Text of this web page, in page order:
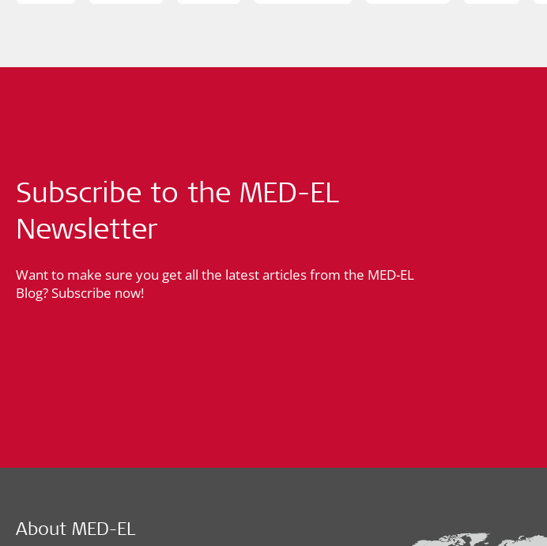
Subscribe to the MED-EL
Newsletter
Want to make sure you get all the latest articles from the MED-EL
Blog? Subscribe now!
About MED-EL